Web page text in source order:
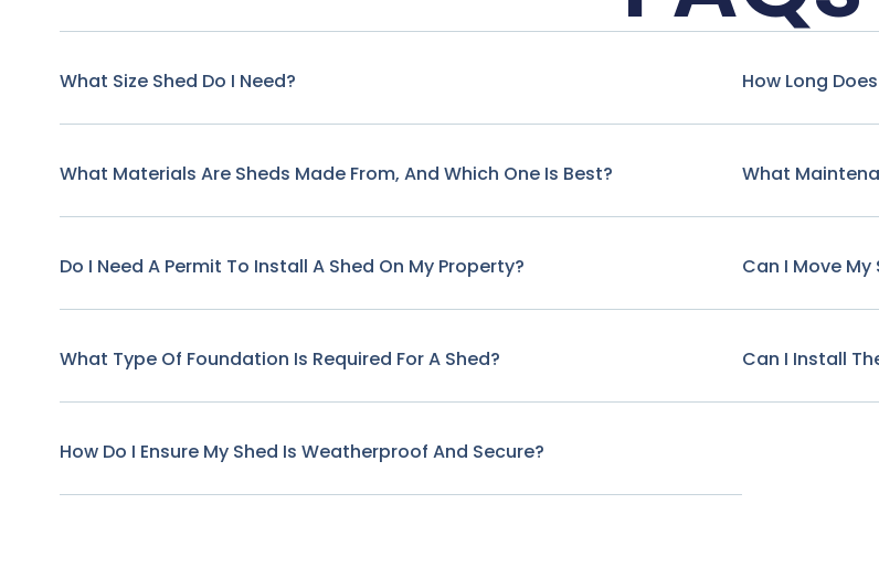
What Size Shed Do I Need?
What Materials Are Sheds Made From, And Which One Is Best?
Do I Need A Permit To Install A Shed On My Property?
What Type Of Foundation Is Required For A Shed?
How Do I Ensure My Shed Is Weatherproof And Secure?
How Long
What
Can I Move
Can I Install